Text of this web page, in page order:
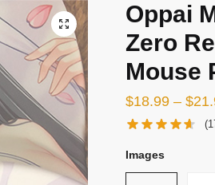
🔍
Oppai
Zero
Mouse
$18.99– $
(
Images